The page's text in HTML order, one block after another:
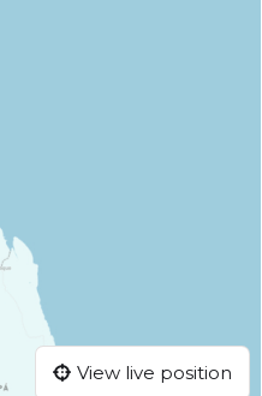
View live position